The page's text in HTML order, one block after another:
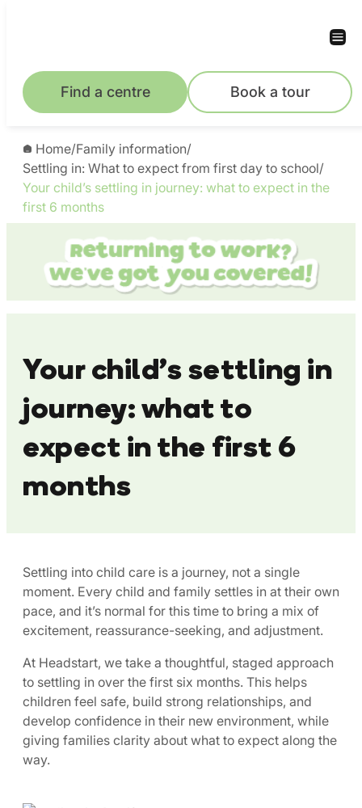
Find a centre Book a tour
Home/Family information/
Settling in: What to expect from first day to school/
Your child’s settling in journey: what to expect in the
first 6 months
Your child’s settling in
journey: what to
expect in the first 6
months
Settling into child care is a journey, not a single
moment. Every child and family settles in at their own
pace, and it’s normal for this time to bring a mix of
excitement, reassurance-seeking, and adjustment.
At Headstart, we take a thoughtful, staged approach
to settling in over the first six months. This helps
children feel safe, build strong relationships, and
develop confidence in their new environment, while
giving families clarity about what to expect along the
way.